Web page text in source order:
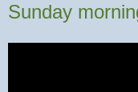
Sunday